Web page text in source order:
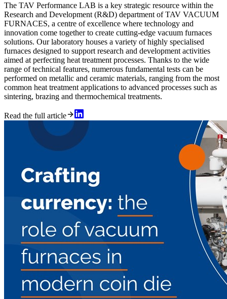
The TAV Performance LAB is a key strategic resource within the
Research and Development (R&D) department of TAV VACUUM
FURNACES, a centre of excellence where technology and
innovation come together to create cutting-edge vacuum furnaces
solutions. Our laboratory houses a variety of highly specialised
furnaces designed to support research and development activities
aimed at perfecting heat treatment processes. Thanks to the wide
range of technical features, numerous fundamental tests can be
performed on metallic and ceramic materials, ranging from the most
common heat treatment applications to advanced processes such as
sintering, brazing and thermochemical treatments.
Read the full article